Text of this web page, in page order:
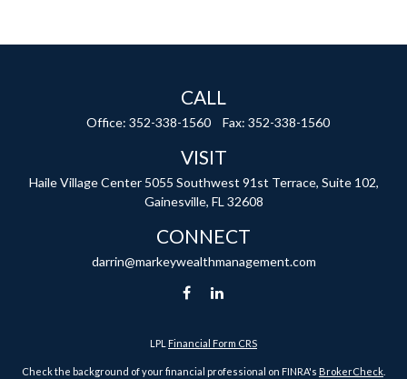
CALL
Office: 352-338-1560 Fax: 352-338-1560
VISIT
Haile Village Center 5055 Southwest 91st Terrace, Suite 102,
Gainesville, FL 32608
CONNECT
darrin@markeywealthmanagement.com
LPL Financial Form CRS
Check the background of your financial professional on FINRA's BrokerCheck